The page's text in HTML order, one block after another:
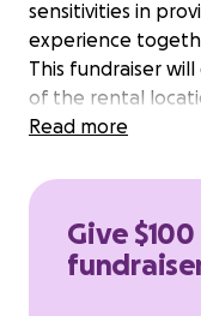
sensitivities in
experience
This fundraiser
of the rental
volunteer/staff,
Read more
Give